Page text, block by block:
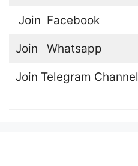
Join Facebook
Join Whatsapp
Join Telegram Channel